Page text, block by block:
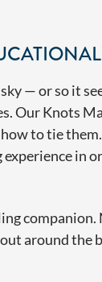
— or so it
Our Knots
to tie
in
around the